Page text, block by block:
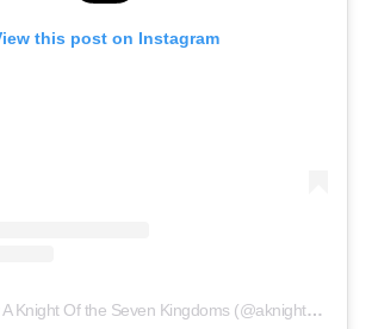
this post on Instagram
A post shared by A Knight Of the Seven Kingdoms (@aknightofthesevenkingdomshbo)